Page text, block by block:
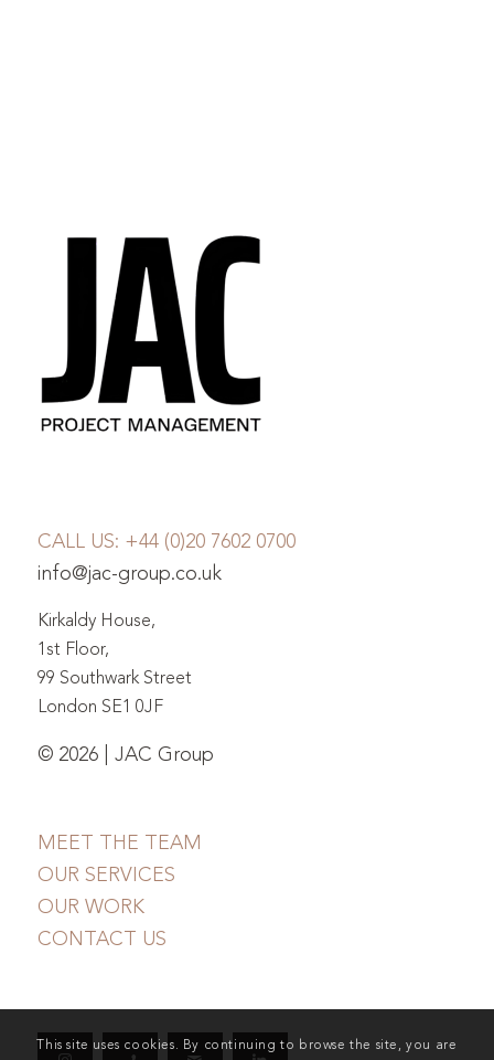
CALL US: +44 (0)20 7602 0700
info@jac-group.co.uk
Kirkaldy House,
1st Floor,
99 Southwark Street
London SE1 0JF
© 2026 | JAC Group
MEET THE TEAM
OUR SERVICES
OUR WORK
CONTACT US
This site uses cookies. By continuing to browse the site, you are